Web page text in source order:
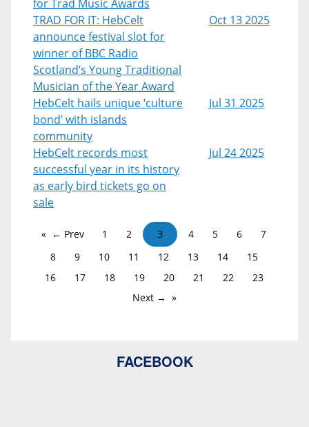
for Trad Music Awards
TRAD FOR IT: HebCelt
announce festival slot for
winner of BBC Radio
Scotland’s Young Traditional
Musician of the Year Award
Oct 13 2025
HebCelt hails unique ‘culture
bond’ with islands
community
Jul 31 2025
HebCelt records most
successful year in its history
as early bird tickets go on
sale
Jul 24 2025
← Prev 1 2 3 4 5 6
7
8
9 10 11 12 13 14
15
16
17 18 19 20 21 22
23
Next →
FACEBOOK